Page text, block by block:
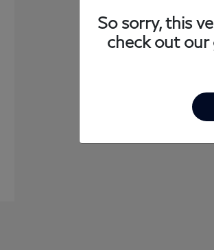
So sorry, this
check out